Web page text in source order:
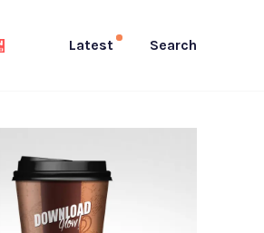
Latest Search